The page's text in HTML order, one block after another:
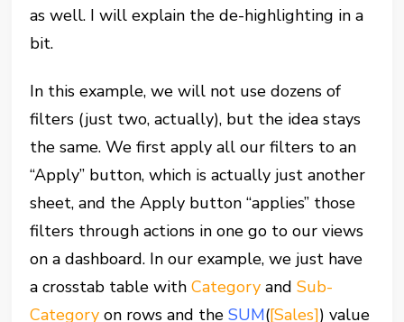
as well. I will explain the de-highlighting in a
bit.
In this example, we will not use dozens of
filters (just two, actually), but the idea stays
the same. We first apply all our filters to an
“Apply” button, which is actually just another
sheet, and the Apply button “applies” those
filters through actions in one go to our views
on a dashboard. In our example, we just have
a crosstab table withCategory andSub-
Category on rows and theSUM([Sales]) value